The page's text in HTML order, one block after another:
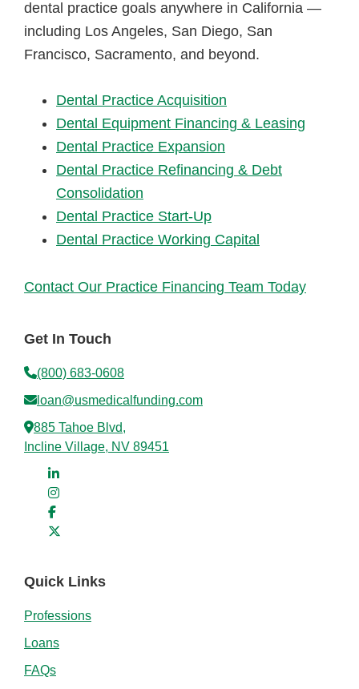
dental practice goals anywhere in California —
including Los Angeles, San Diego, San
Francisco, Sacramento, and beyond.
Dental Practice Acquisition
Dental Equipment Financing & Leasing
Dental Practice Expansion
Dental Practice Refinancing & Debt
Consolidation
Dental Practice Start-Up
Dental Practice Working Capital
Contact Our Practice Financing Team Today
Primary
Sidebar
Get In Touch
(800) 683-0608
loan@usmedicalfunding.com
885 Tahoe Blvd,
Incline Village, NV 89451
Quick Links
Professions
Loans
FAQs